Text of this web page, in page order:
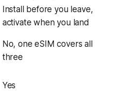
Install before you leave,
activate when you land
No, one eSIM covers all
three
Yes